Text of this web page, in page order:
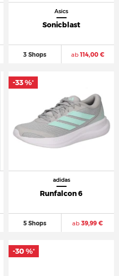
Asics
Sonicblast
3 Shops ab114,00 €
adidas
Runfalcon 6
5 Shops ab 39,99 €
-33 %*
-30 %*